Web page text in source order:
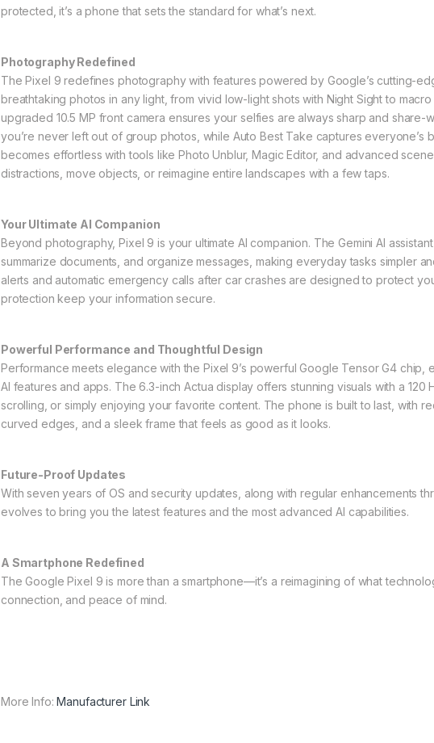
protected, it’s a phone that sets the standard for what’s next.
Photography Redefined
The Pixel 9 redefines photography with features powered by Google’s cutting-
breathtaking photos in any light, from vivid low-light shots with Night Sight to
upgraded 10.5 MP front camera ensures your selfies are always sharp and share-
you’re never left out of group photos, while Auto Best Take captures everyone’s
becomes effortless with tools like Photo Unblur, Magic Editor, and advanced
distractions, move objects, or reimagine entire landscapes with a few taps.
Your Ultimate AI Companion
Beyond photography, Pixel 9 is your ultimate AI companion. The Gemini AI
summarize documents, and organize messages, making everyday tasks simpler
alerts and automatic emergency calls after car crashes are designed to protect
protection keep your information secure.
Powerful Performance and Thoughtful Design
Performance meets elegance with the Pixel 9’s powerful Google Tensor G4
AI features and apps. The 6.3-inch Actua display offers stunning visuals with a 120
scrolling, or simply enjoying your favorite content. The phone is built to last, with
curved edges, and a sleek frame that feels as good as it looks.
Future-Proof Updates
With seven years of OS and security updates, along with regular enhancements
evolves to bring you the latest features and the most advanced AI capabilities.
A Smartphone Redefined
The Google Pixel 9 is more than a smartphone—it’s a reimagining of what
connection, and peace of mind.
More Info:Manufacturer Link